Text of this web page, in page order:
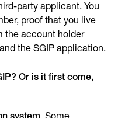
party applicant. You
proof that you live
the account holder
the SGIP application.
Or is it first come,